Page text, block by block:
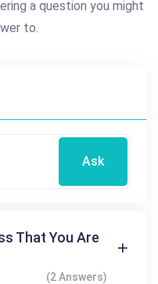
a question you might
to.
Ask
That You Are
(2 Answers)